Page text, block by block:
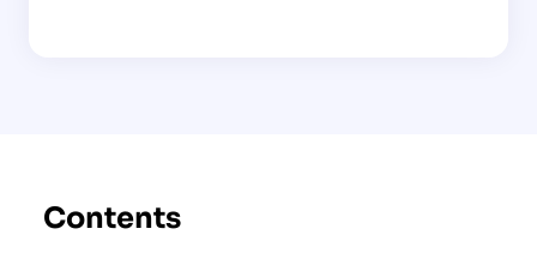
Contents